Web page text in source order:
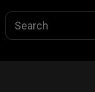
Search
for: